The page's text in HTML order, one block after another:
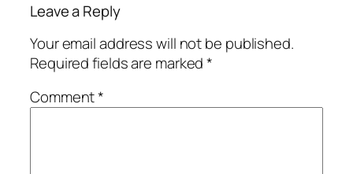
Leave a Reply
Your email address will not be published.
Required fields are marked*
Comment*